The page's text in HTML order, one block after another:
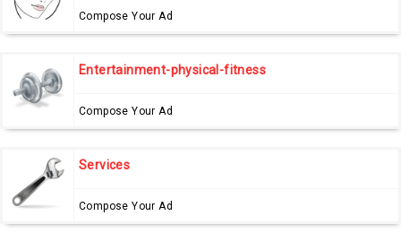
Compose Your Ad
Entertainment-physical-fitness
Compose Your Ad
Services
Compose Your Ad